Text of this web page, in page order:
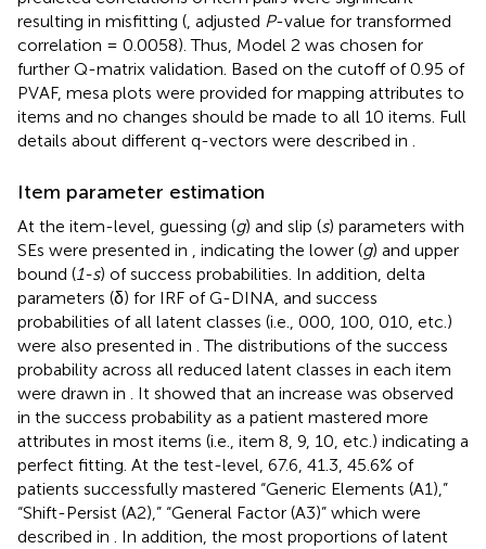
resulting in misfitting (, adjusted P-value for transformed
correlation = 0.0058). Thus, Model 2 was chosen for
further Q-matrix validation. Based on the cutoff of 0.95 of
PVAF, mesa plots were provided for mapping attributes to
items and no changes should be made to all 10 items. Full
details about different q-vectors were described in .
Item parameter estimation
At the item-level, guessing (g) and slip (s) parameters with
SEs were presented in , indicating the lower (g) and upper
bound (1-s) of success probabilities. In addition, delta
parameters (δ) for IRF of G-DINA, and success
probabilities of all latent classes (i.e., 000, 100, 010, etc.)
were also presented in . The distributions of the success
probability across all reduced latent classes in each item
were drawn in . It showed that an increase was observed
in the success probability as a patient mastered more
attributes in most items (i.e., item 8, 9, 10, etc.) indicating a
perfect fitting. At the test-level, 67.6, 41.3, 45.6% of
patients successfully mastered “Generic Elements (A1),”
“Shift-Persist (A2),” “General Factor (A3)” which were
described in . In addition, the most proportions of latent